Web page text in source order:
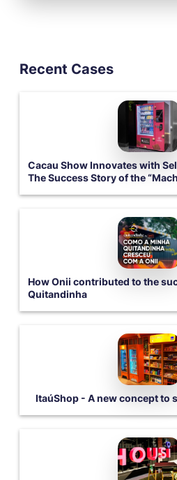
Recent Cases
Cacau Show Innovates with
The Success Story of the
How Onii contributed to the
Quitandinha
ItaúShop - A new concept to